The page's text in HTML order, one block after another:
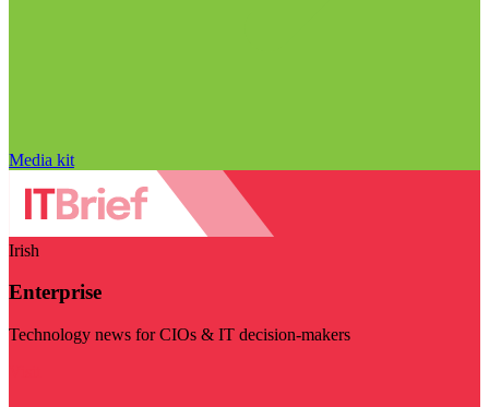
Media kit
Irish
Enterprise
Technology news for CIOs & IT decision-makers